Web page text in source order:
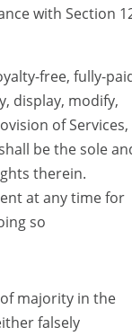
with Section
free, fully-
display, modify,
of Services,
be the sole
therein.
at any time for
so
majority in the
falsely